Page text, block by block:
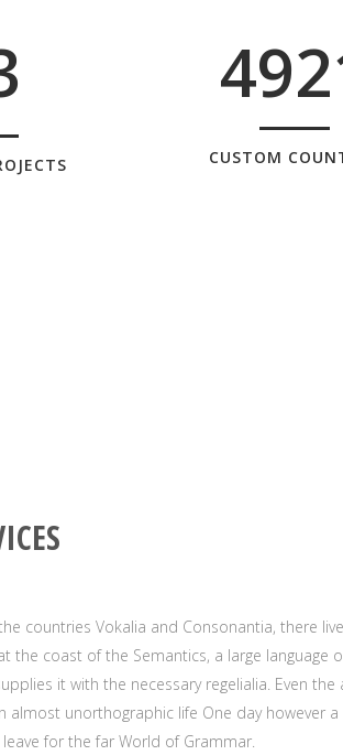
CUSTOM
countries Vokalia and Consonantia, there
the coast of the Semantics, a large language
it with the necessary regelialia. Even the
unorthographic life One day however a
for the far World of Grammar.